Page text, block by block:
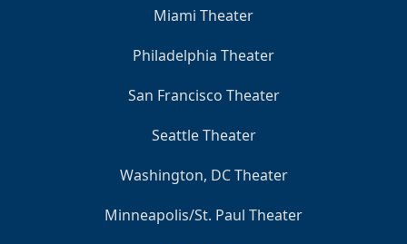
Miami Theater
Philadelphia Theater
San Francisco Theater
Seattle Theater
Washington, DC Theater
Minneapolis/St. Paul Theater